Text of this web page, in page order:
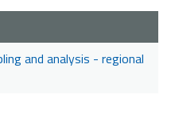
and analysis - regional